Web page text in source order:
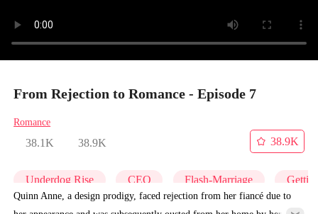
From Rejection to Romance - Episode 7
Romance
38.1K 38.9K
38.9K
Underdog Rise CEO Flash-Marriage
Quinn Anne, a design prodigy, faced rejection from her fiancé due to